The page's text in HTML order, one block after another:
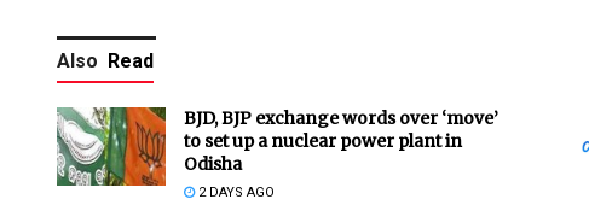
Also Read
BJD, BJP exchange words over ‘move’
to set up a nuclear power plant in
Odisha
2 DAYS AGO